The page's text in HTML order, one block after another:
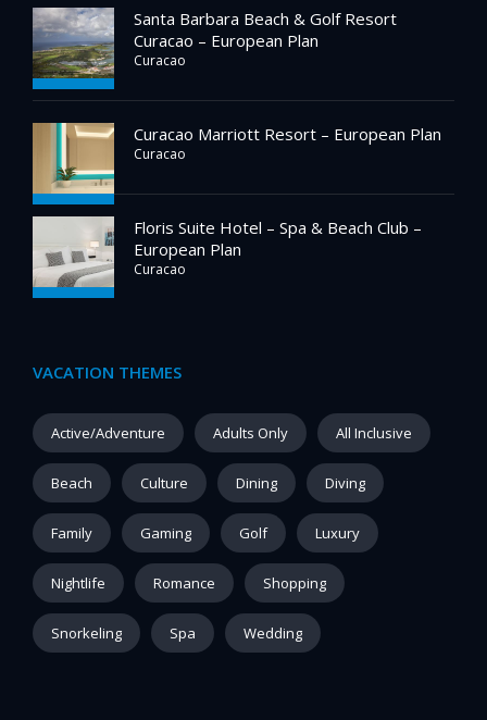
Santa Barbara Beach & Golf Resort
Curacao – European Plan
Curacao
Curacao Marriott Resort – European Plan
Curacao
Floris Suite Hotel – Spa & Beach Club –
European Plan
Curacao
VACATION THEMES
Active/Adventure Adults Only All Inclusive
Beach Culture Dining Diving
Family Gaming Golf Luxury
Nightlife Romance Shopping
Snorkeling Spa Wedding